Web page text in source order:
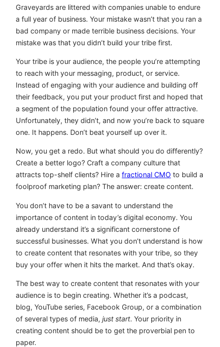
Graveyards are littered with companies unable to endure
a full year of business. Your mistake wasn’t that you ran a
bad company or made terrible business decisions. Your
mistake was that you didn’t build your tribe first.
Your tribe is your audience, the people you’re attempting
to reach with your messaging, product, or service.
Instead of engaging with your audience and building off
their feedback, you put your product first and hoped that
a segment of the population found your offer attractive.
Unfortunately, they didn’t, and now you’re back to square
one. It happens. Don’t beat yourself up over it.
Now, you get a redo. But what should you do differently?
Create a better logo? Craft a company culture that
attracts top-shelf clients? Hire a fractional CMO to build a
foolproof marketing plan? The answer: create content.
You don’t have to be a savant to understand the
importance of content in today’s digital economy. You
already understand it’s a significant cornerstone of
successful businesses. What you don’t understand is how
to create content that resonates with your tribe, so they
buy your offer when it hits the market. And that’s okay.
The best way to create content that resonates with your
audience is to begin creating. Whether it’s a podcast,
blog, YouTube series, Facebook Group, or a combination
of several types of media, just start. Your priority in
creating content should be to get the proverbial pen to
paper.